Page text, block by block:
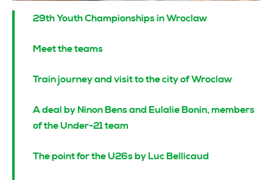
29th Youth Championships in Wroclaw
Meet the teams
Train journey and visit to the city of Wroclaw
A deal by Ninon Bens and Eulalie Bonin, members
of the Under-21 team
The point for the U26s by Luc Bellicaud